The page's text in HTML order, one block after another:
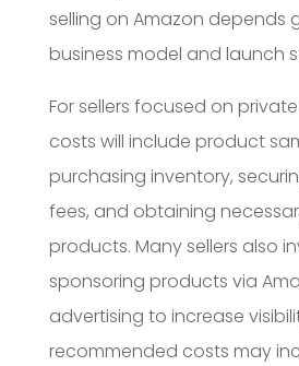
selling on Amazon depends
business model and launch
For sellers focused on
costs will include product
purchasing inventory,
fees, and obtaining
products. Many sellers also
sponsoring products via
advertising to increase
recommended costs may